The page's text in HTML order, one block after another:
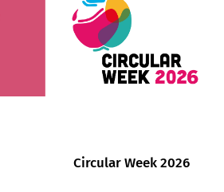
Circular Week 2026